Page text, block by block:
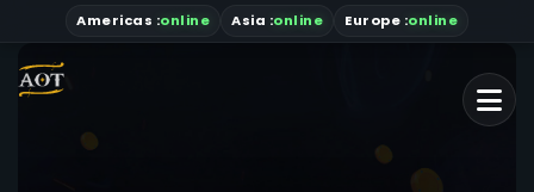
Americas :online Asia :online Europe :online